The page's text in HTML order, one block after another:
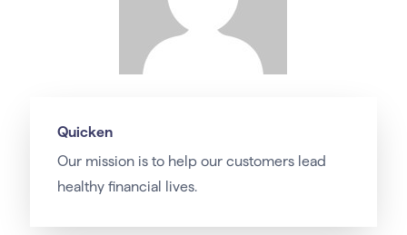
Quicken
Our missionis to help our customers lead
healthy financial lives.